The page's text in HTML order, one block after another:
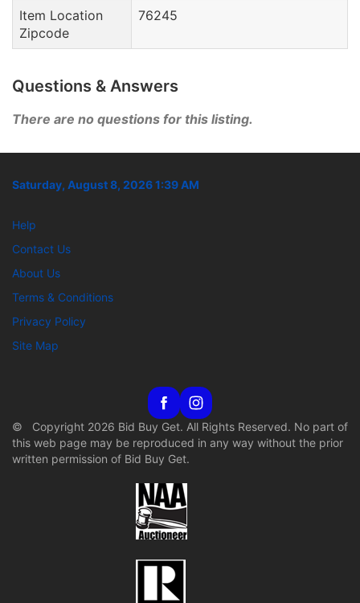
Item Location
Zipcode
76245
Questions & Answers
There are no questions for this listing.
Saturday, August 8, 2026 1:39 AM
Help
Contact Us
About Us
Terms & Conditions
Privacy Policy
Site Map
© Copyright 2026 Bid Buy Get. All Rights Reserved. No part of
this web page may be reproduced in any way without the prior
written permission of Bid Buy Get.